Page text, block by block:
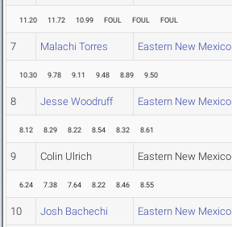
11.20 11.72 10.99 FOUL FOUL FOUL
7 Malachi Torres Eastern New Mexico
10.30 9.78 9.11 9.48 8.89 9.50
8 Jesse Woodruff Eastern New Mexico
8.12 8.29 8.22 8.54 8.32 8.61
9 Colin Ulrich Eastern New Mexico
6.24 7.38 7.64 8.22 8.46 8.55
10 Josh Bachechi Eastern New Mexico